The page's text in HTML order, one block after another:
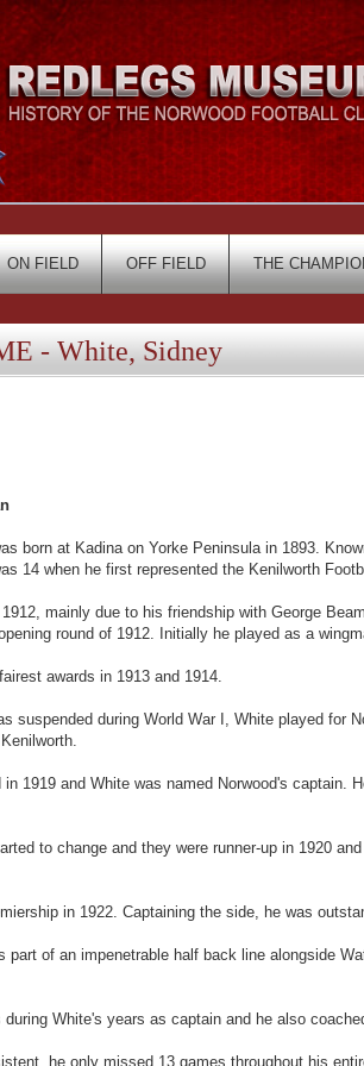
ON FIELD OFF FIELD THE
- White, Sidney
born at Kadina on Yorke Peninsula in 1893.
14 when he first represented the Kenilworth
mainly due to his friendship with George
round of 1912. Initially he played as a
awards in 1913 and 1914.
suspended during World War I, White played for
in 1919 and White was named Norwood's
to change and they were runner-up in 1920
in 1922. Captaining the side, he was
part of an impenetrable half back line alongside
during White's years as captain and he also
he only missed 13 games throughout his